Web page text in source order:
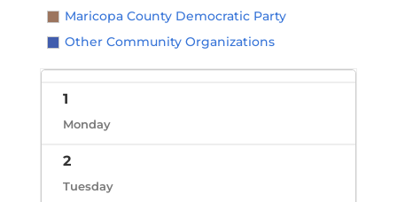
Maricopa County Democratic Party
Other Community Organizations
1
Monday
2
Tuesday